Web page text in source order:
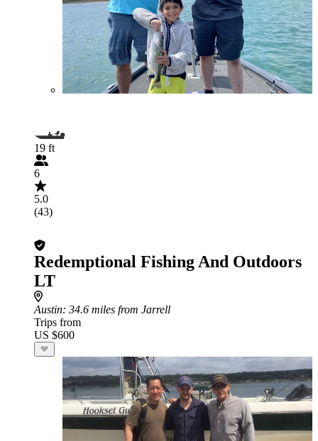
19 ft
6
5.0
(43)
Redemptional Fishing And Outdoors
LT
Austin: 34.6 miles from Jarrell
Trips from
US $600